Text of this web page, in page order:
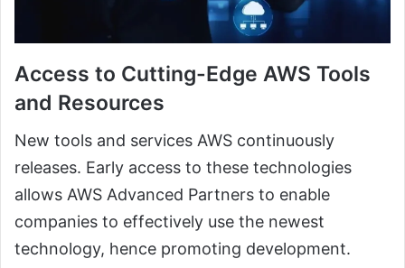
Access to Cutting-Edge AWS Tools
and Resources
New tools and services AWS continuously
releases. Early access to these technologies
allows AWS Advanced Partners to enable
companies to effectively use the newest
technology, hence promoting development.